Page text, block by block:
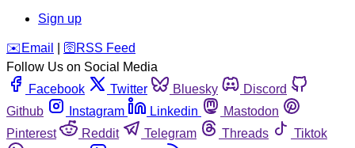
Sign up
️✉️ Email 🛜 RSS Feed
Follow Us on Social Media
Facebook
Twitter Bluesky
Discord
Github
Instagram Linkedin
Mastodon
Pinterest
Reddit Telegram Threads
Tiktok